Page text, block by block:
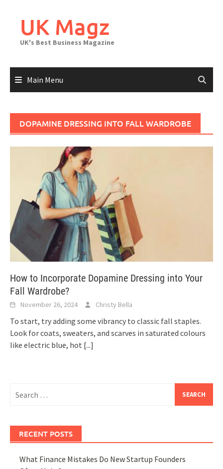
contentUK Magz
UK's Best Business Magazine
Main Menu
DOPAMINE DRESSING INTO FALL WARDROBE
How to Incorporate Dopamine Dressing into Your
Fall Wardrobe?
November 26, 2024 Christy Bella
To start, try adding some vibrancy to classic fall staples.
Look for coats, sweaters, and scarves in saturated colours
like electric blue, hot [...]
for:
RECENT POSTS
What Finance Mistakes Do New Startup Founders